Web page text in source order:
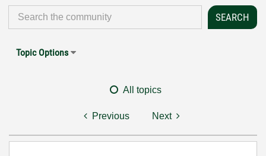
Topic Options
All topics
Previous Next